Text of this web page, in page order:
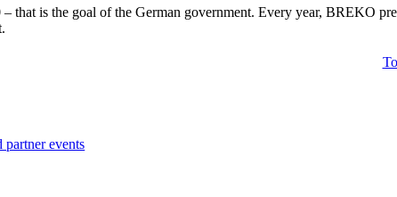
that is the goal of the German government. Every year, BREKO
events